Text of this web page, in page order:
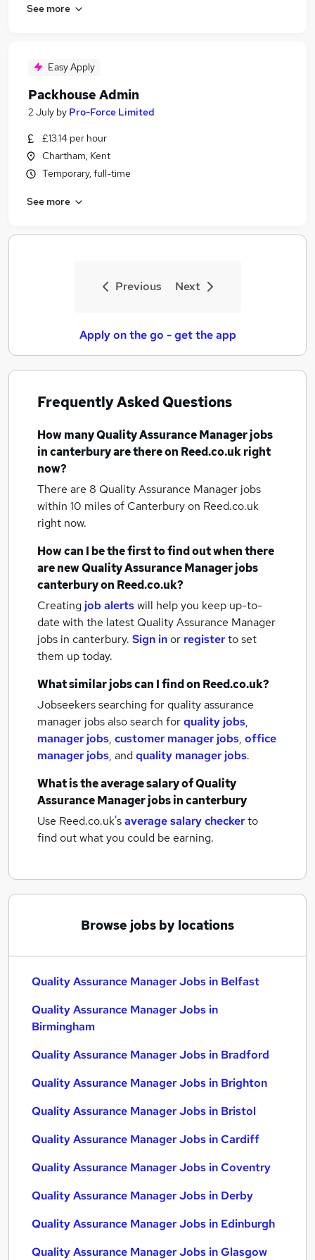
See more
Easy Apply
Packhouse Admin
2 July by Pro-Force Limited
£13.14 per hour
Chartham, Kent
Temporary, full-time
See more
Previous Next
Apply on the go - get the app
Frequently Asked Questions
How manyQuality Assurance Manager jobs
in canterburyare there on Reed.co.uk right
now?
There are 8 Quality Assurance Manager jobs
within 10 miles of Canterburyon Reed.co.uk
right now.
How can I be the first to find out when there
are newQuality Assurance Manager jobs
canterburyon Reed.co.uk?
Creating job alertswill help you keep up-to-
date with the latest Quality Assurance Manager
jobs in canterbury. Sign inor registerto set
them up today.
What similar jobs can I find on Reed.co.uk?
Jobseekers searching for quality assurance
manager jobs also search forquality jobs,
manager jobs, customer manager jobs, office
manager jobs, andquality manager jobs.
What is the average salary ofQuality
Assurance Manager jobsin canterbury
Use Reed.co.uk'saverage salary checkerto
find out what you could be earning.
Browse jobs by locations
Quality Assurance Manager Jobs in Belfast
Quality Assurance Manager Jobs in
Birmingham
Quality Assurance Manager Jobs in Bradford
Quality Assurance Manager Jobs in Brighton
Quality Assurance Manager Jobs in Bristol
Quality Assurance Manager Jobs in Cardiff
Quality Assurance Manager Jobs in Coventry
Quality Assurance Manager Jobs in Derby
Quality Assurance Manager Jobs in Edinburgh
Quality Assurance Manager Jobs in Glasgow